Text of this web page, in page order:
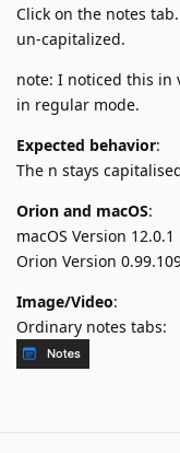
Click on the notes
un-capitalized.
note: I noticed this in
in regular mode.
Expected behavior:
The n stays
Orion and macOS:
macOS Version 12.0.1
Orion Version
Image/Video:
Ordinary notes tabs: